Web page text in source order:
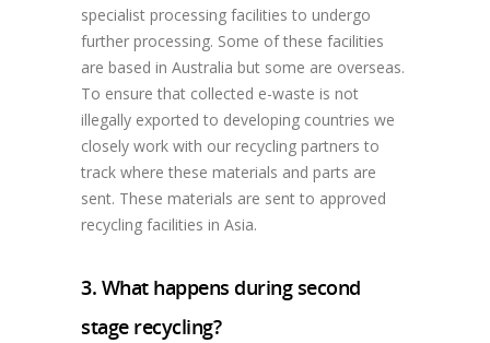
specialist processing facilities to undergo
further processing. Some of these facilities
are based in Australia but some are overseas.
To ensure that collected e-waste is not
illegally exported to developing countries we
closely work with our recycling partners to
track where these materials and parts are
sent. These materials are sent to approved
recycling facilities in Asia.
3. What happens during second
stage recycling?